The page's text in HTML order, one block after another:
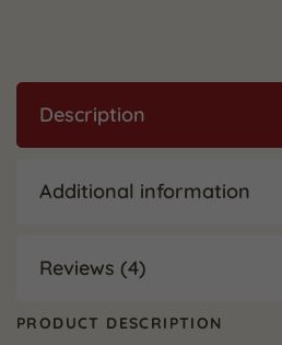
Description
Additional information
Reviews (4)
PRODUCT DESCRIPTION